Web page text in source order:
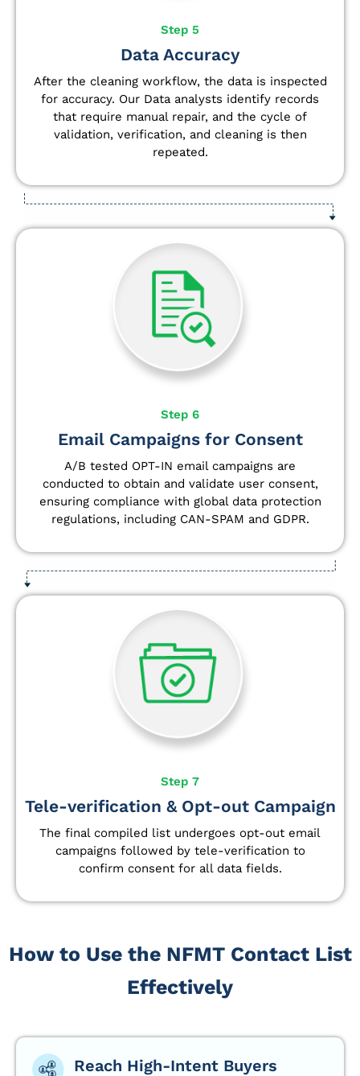
Step 5
Data Accuracy
After the cleaning workflow, the data is inspected
for accuracy. Our Data analysts identify records
that require manual repair, and the cycle of
validation, verification, and cleaning is then
repeated.
Step 6
Email Campaigns for Consent
A/B tested OPT-IN email campaigns are
conducted to obtain and validate user consent,
ensuring compliance with global data protection
regulations, including CAN-SPAM and GDPR.
Step 7
Tele-verification & Opt-out Campaign
The final compiled list undergoes opt-out email
campaigns followed by tele-verification to
confirm consent for all data fields.
How to Use the NFMT Contact List
Effectively
Reach High-Intent Buyers